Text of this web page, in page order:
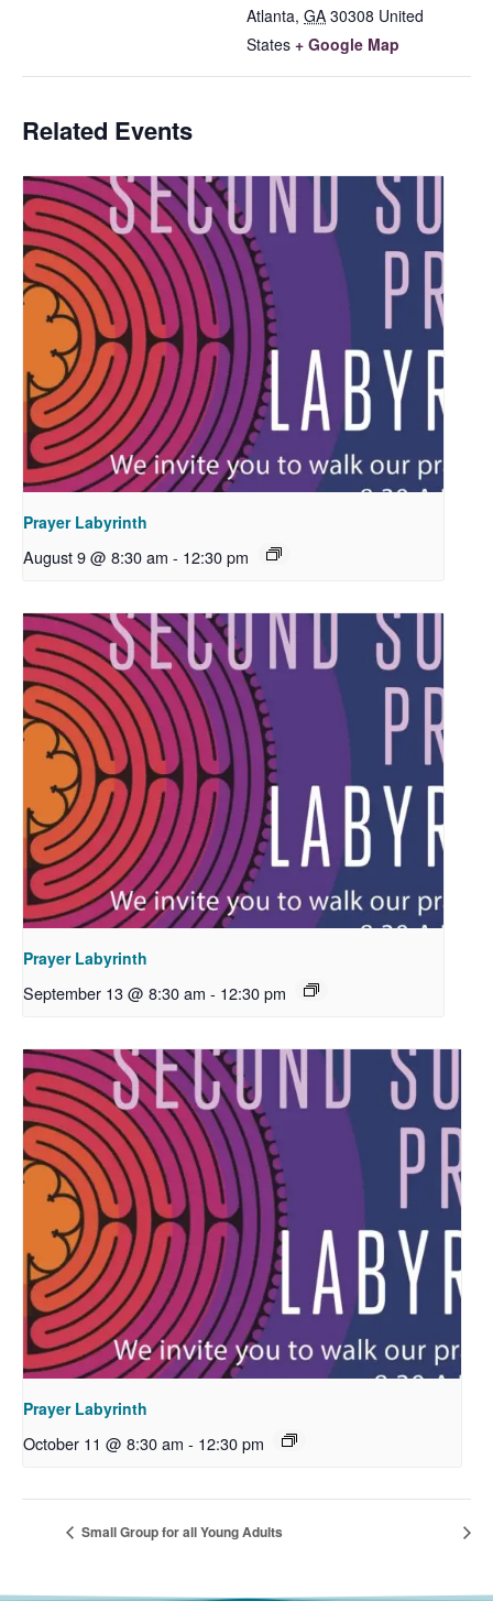
Atlanta, GA 30308 United
States + Google Map
Related Events
Prayer Labyrinth
August 9 @ 8:30 am - 12:30 pm
Prayer Labyrinth
September 13 @ 8:30 am - 12:30 pm
Prayer Labyrinth
October 11 @ 8:30 am - 12:30 pm
Small Group for all Young Adults